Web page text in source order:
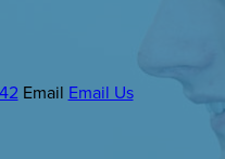
Email Email Us